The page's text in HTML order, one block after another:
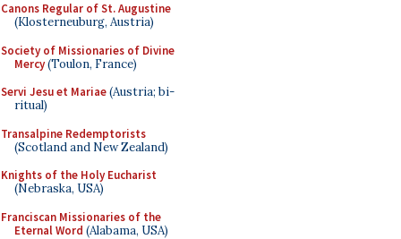
Canons Regular of St. Augustine
(Klosterneuburg, Austria)
Society of Missionaries of Divine
Mercy(Toulon, France)
Servi Jesu et Mariae(Austria; bi-
ritual)
Transalpine Redemptorists
(Scotland and New Zealand)
Knights of the Holy Eucharist
(Nebraska, USA)
Franciscan Missionaries of the
Eternal Word (Alabama, USA)